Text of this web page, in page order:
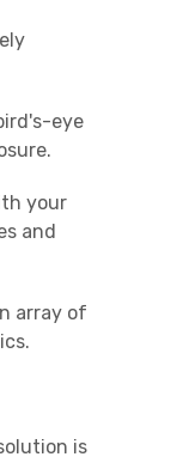
eye
your
and
array of
is